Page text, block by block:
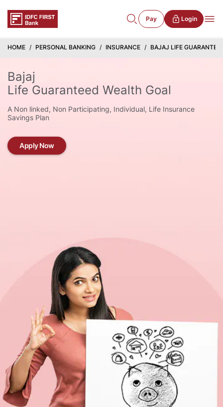
Pay Login
HOME PERSONAL BANKING INSURANCE BAJAJ LIFE
Bajaj
Life Guaranteed Wealth Goal
A Non linked, Non Participating, Individual, Life Insurance
Savings Plan
Apply Now